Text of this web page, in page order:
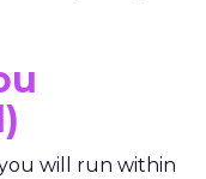
will run within